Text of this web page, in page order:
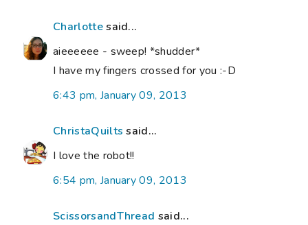
Charlottesaid...
aieeeeee - sweep! *shudder*
I have my fingers crossed for you :-D
6:43 pm, January 09, 2013
ChristaQuilts said...
I love the robot!!
6:54 pm, January 09, 2013
ScissorsandThread said...